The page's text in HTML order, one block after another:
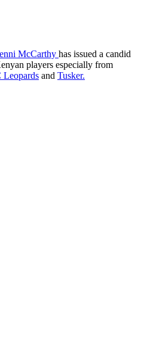
McCarthy has issued a candid
players especially from
Leopards and Tusker.